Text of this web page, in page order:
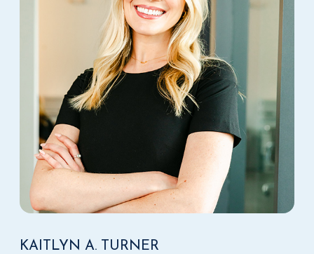
KAITLYN A. TURNER